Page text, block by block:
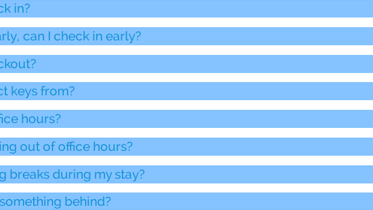
in?
can I check in early?
keys from?
hours?
out of office hours?
breaks during my stay?
behind?